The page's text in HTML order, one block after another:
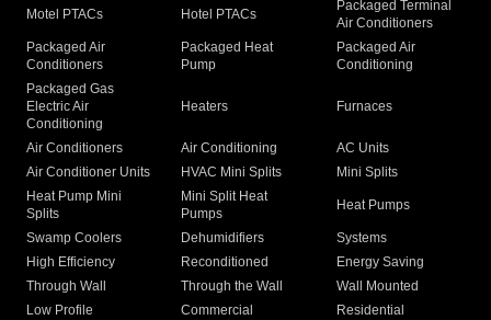
Motel PTACs Hotel PTACs
Packaged Terminal
Air Conditioners
Packaged Air
Conditioners
Packaged Heat
Pump
Packaged Air
Conditioning
Packaged Gas
Electric Air
Conditioning
Heaters Furnaces
Air Conditioners Air Conditioning
AC Units
Air Conditioner Units
HVAC Mini Splits
Mini Splits
Heat Pump Mini
Splits
Mini Split Heat
Pumps
Heat Pumps
Swamp Coolers Dehumidifiers
Systems
High Efficiency
Reconditioned
Energy Saving
Through Wall
Through the Wall
Wall Mounted
Low Profile
Commercial
Residential